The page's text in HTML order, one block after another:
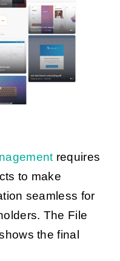
requires
to make
seamless for
The File
the final